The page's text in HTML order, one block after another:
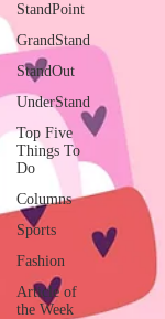
StandPoint
GrandStand
StandOut
UnderStand
Top Five
Things To
Do
Columns
Sports
Fashion
Article of
the Week